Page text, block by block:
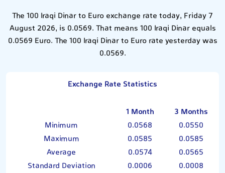
The 100 Iraqi Dinar to Euro exchange rate today, Friday 7
August 2026, is 0.0569. That means 100 Iraqi Dinar equals
0.0569 Euro. The 100 Iraqi Dinar to Euro rate yesterday was
0.0569.
Exchange Rate Statistics
1 Month
3 Months
Minimum
0.0568
0.0550
Maximum
0.0585
0.0585
Average
0.0574
0.0565
Standard Deviation
0.0006 0.0008